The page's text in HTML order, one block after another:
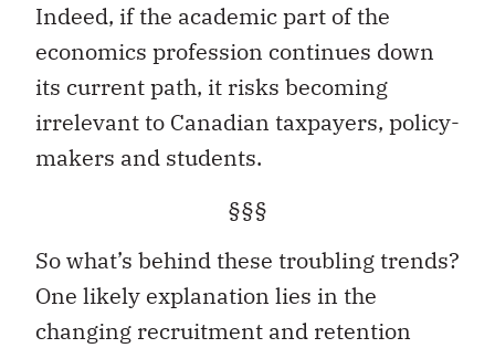
Indeed, if the academic part of the
economics profession continues down
its current path, it risks becoming
irrelevant to Canadian taxpayers, policy-
makers and students.
§§§
So what’s behind these troubling trends?
One likely explanation lies in the
changing recruitment and retention